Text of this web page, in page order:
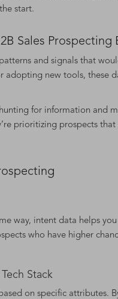
start.
Sales Prospecting
and signals that
new tools, these
for information and
prioritizing prospects
way, intent data helps
who have higher
Stack
on specific attributes.